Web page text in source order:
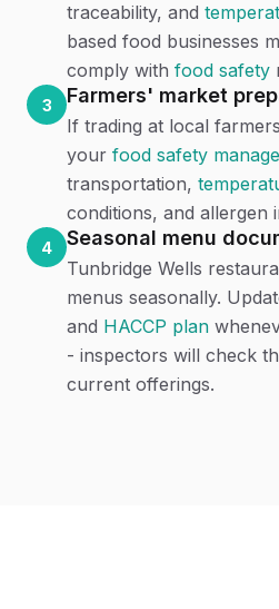
traceability, and
based food businesses
comply with food safety
3 Farmers' market
If trading at local
your food safety
transportation,
conditions, and allergen
4 Seasonal menu
Tunbridge Wells
menus seasonally.
and HACCP plan
- inspectors will check
current offerings.